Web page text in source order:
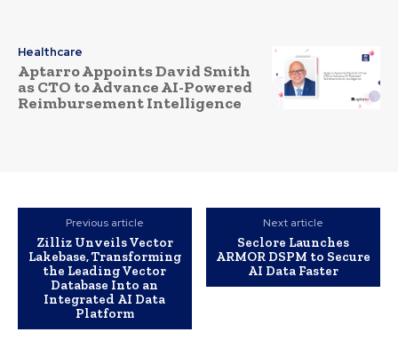
Healthcare
Aptarro Appoints David Smith
as CTO to Advance AI-Powered
Reimbursement Intelligence
Previous article
Zilliz Unveils Vector
Lakebase, Transforming
the Leading Vector
Database Into an
Integrated AI Data
Platform
Next article
Seclore Launches
ARMOR DSPM to Secure
AI Data Faster